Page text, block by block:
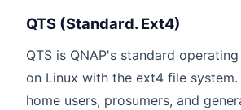
QTS (Standard. Ext4)
QTS is QNAP's standard
on Linux with the ext4 file
home users, prosumers, and